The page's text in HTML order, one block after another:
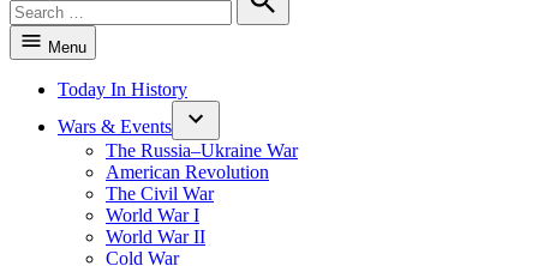
for:
Search
Menu
Today In History
Wars & Events
The Russia–Ukraine War
American Revolution
The Civil War
World War I
World War II
Cold War